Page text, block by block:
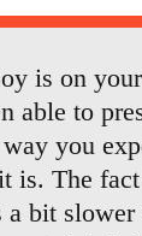
is on
able to
you
is. The
a bit